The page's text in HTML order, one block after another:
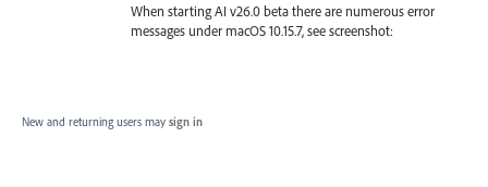
When starting AI v26.0 beta there are numerous error
messages under macOS 10.15.7, see screenshot:
New and returning users may sign in